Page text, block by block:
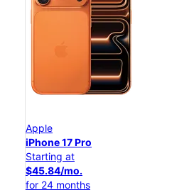
Apple
iPhone 17 Pro
Starting at
$45.84/mo.
for 24 months